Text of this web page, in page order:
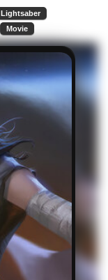
Lightsaber
Movie